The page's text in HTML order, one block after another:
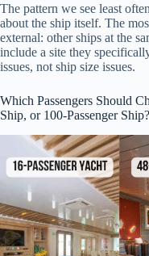
The pattern we see least
about the ship itself. The
external: other ships at the
include a site they
issues, not ship size issues.
Which Passengers Should
Ship, or 100-Passenger Ship?